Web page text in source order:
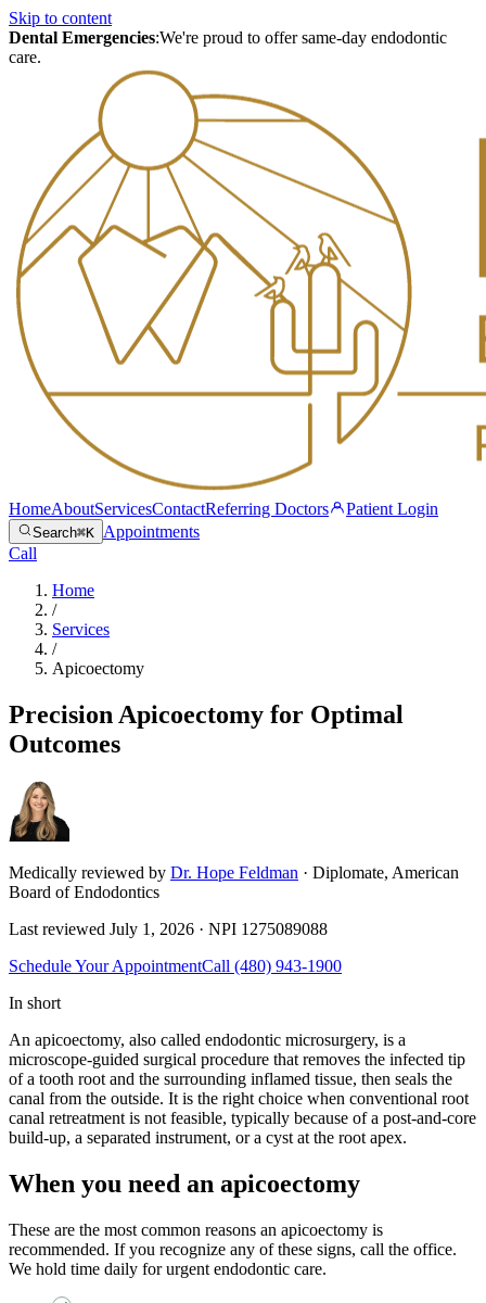
Skip to content
Dental Emergencies:We're proud to offer same-day endodontic
care.
HomeAboutServicesContactReferring Doctors Patient Login
Search⌘K Appointments
Call
Home
/
Services
/
Apicoectomy
Precision Apicoectomy for Optimal
Outcomes
Medically reviewed by Dr. Hope Feldman · Diplomate, American
Board of Endodontics
Last reviewed July 1, 2026 · NPI 1275089088
Schedule Your AppointmentCall (480) 943-1900
In short
An apicoectomy, also called endodontic microsurgery, is a
microscope-guided surgical procedure that removes the infected tip
of a tooth root and the surrounding inflamed tissue, then seals the
canal from the outside. It is the right choice when conventional root
canal retreatment is not feasible, typically because of a post-and-core
build-up, a separated instrument, or a cyst at the root apex.
When you need an apicoectomy
These are the most common reasons an apicoectomy is
recommended. If you recognize any of these signs, call the office.
We hold time daily for urgent endodontic care.